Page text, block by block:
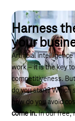
Harness
your
Artificial intelligence
work – it is the key
competitiveness.
do you start? Which
how do you avoid
come in.In our free,